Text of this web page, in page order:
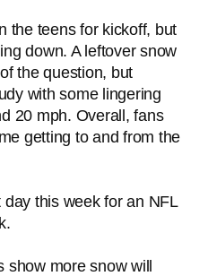
the teens for kickoff, but
down. A leftover snow
the question, but
with some lingering
20 mph. Overall, fans
getting to and from the
this week for an NFL
more snow will